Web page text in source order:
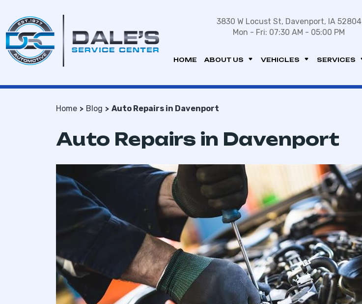
3830 W Locust St, Davenport, IA 52804
Mon - Fri: 07:30 AM - 05:00 PM
HOME ABOUT US VEHICLES SERVICES
Home Blog Auto Repairs in Davenport
Auto Repairs in Davenport